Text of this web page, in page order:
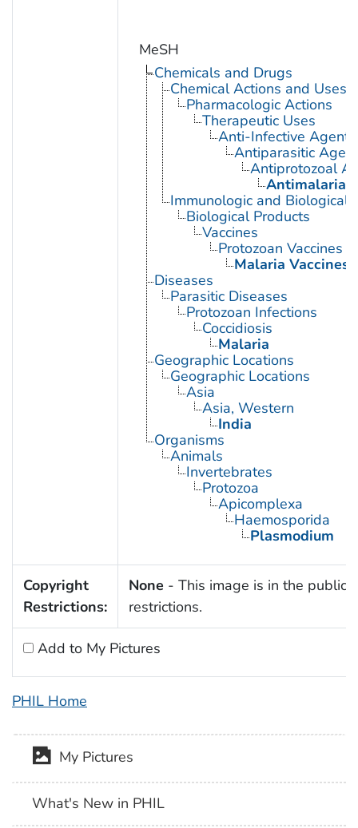
MeSH
Chemicals and Drugs
Chemical Actions and Uses
Pharmacologic Actions
Therapeutic Uses
Anti-Infective Agents
Antiparasitic
Antiprotozoal
Antimalarials
Immunologic and Biological
Biological Products
Vaccines
Protozoan Vaccines
Malaria Vaccines
Diseases
Parasitic Diseases
Protozoan Infections
Coccidiosis
Malaria
Geographic Locations
Geographic Locations
Asia
Asia, Western
India
Organisms
Animals
Invertebrates
Protozoa
Apicomplexa
Haemosporida
Plasmodium
Copyright
Restrictions:
None - This image is in the public
restrictions.
Add to My Pictures
PHIL Home
My Pictures
What's New in PHIL